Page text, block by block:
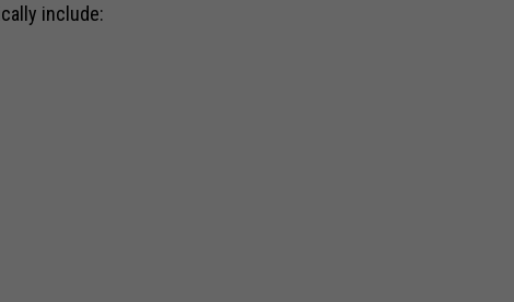
include: